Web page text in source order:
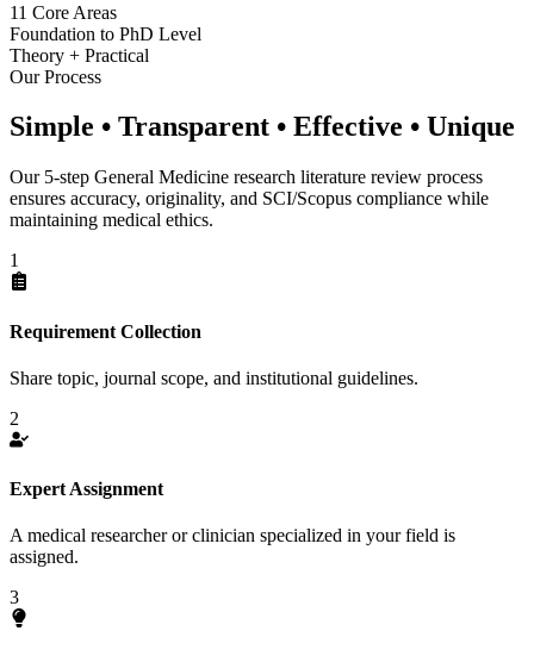
11 Core Areas
Foundation to PhD Level
Theory + Practical
Our Process
Simple • Transparent • Effective • Unique
Our 5-step General Medicine research literature review process
ensures accuracy, originality, and SCI/Scopus compliance while
maintaining medical ethics.
1
Requirement Collection
Share topic, journal scope, and institutional guidelines.
2
Expert Assignment
A medical researcher or clinician specialized in your field is
assigned.
3